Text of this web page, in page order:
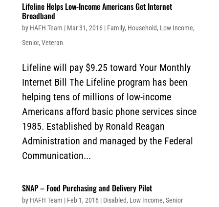
Lifeline Helps Low-Income Americans Get Internet
Broadband
by HAFH Team | Mar 31, 2016| Family, Household, Low Income,
Senior, Veteran
Lifeline will pay $9.25 toward Your Monthly
Internet Bill The Lifeline program has been
helping tens of millions of low-income
Americans afford basic phone services since
1985. Established by Ronald Reagan
Administration and managed by the Federal
Communication...
SNAP – Food Purchasing and Delivery Pilot
by HAFH Team | Feb 1, 2016| Disabled, Low Income, Senior